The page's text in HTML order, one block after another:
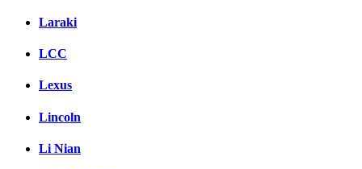
Laraki
LCC
Lexus
Lincoln
Li Nian